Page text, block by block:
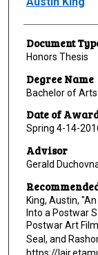
Document
Honors Thesis
Degree Name
Bachelor of Arts
Date of
Spring 4-14-
Advisor
Gerald
King, Austin,
Into a Postwar
Postwar Art
Seal, and
https://